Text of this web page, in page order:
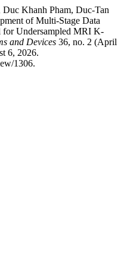
Khanh Pham, Duc-Tan
of Multi-Stage Data
for Undersampled MRI K-
and Devices 36, no. 2 (April
6, 2026.
1306.